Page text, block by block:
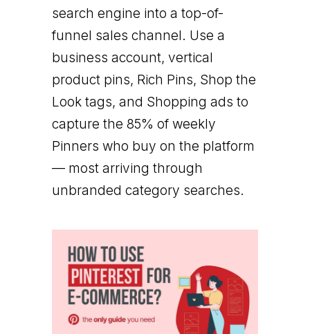
search engine into a top-of-
funnel sales channel. Use a
business account, vertical
product pins, Rich Pins, Shop the
Look tags, and Shopping ads to
capture the 85% of weekly
Pinners who buy on the platform
— most arriving through
unbranded category searches.